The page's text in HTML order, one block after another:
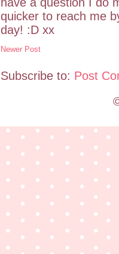
quicker to reach me
day! :D xx
Newer Post
Subscribe to: Post